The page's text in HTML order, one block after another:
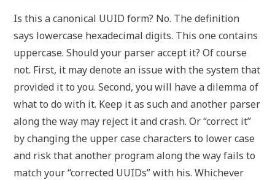
Is this a canonical UUID form? No. The definition
says lowercase hexadecimal digits. This one contains
uppercase. Should your parser accept it? Of course
not. First, it may denote an issue with the system that
provided it to you. Second, you will have a dilemma of
what to do with it. Keep it as such and another parser
along the way may reject it and crash. Or “correct it”
by changing the upper case characters to lower case
and risk that another program along the way fails to
match your “corrected UUIDs” with his. Whichever